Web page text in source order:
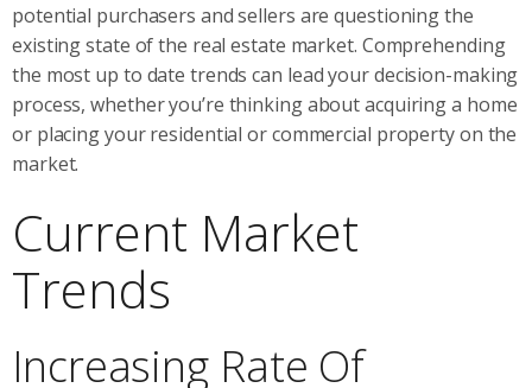
potential purchasers and sellers are questioning the
existing state of the real estate market. Comprehending
the most up to date trends can lead your decision-making
process, whether you’re thinking about acquiring a home
or placing your residential or commercial property on the
market.
Current Market
Trends
Increasing Rate Of